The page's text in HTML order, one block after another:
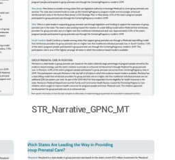
STR_Narrative_GPNC_MT